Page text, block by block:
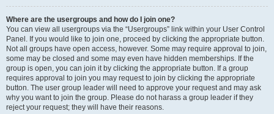
Where are the usergroups and how do I join one?
You can view all usergroups via the “Usergroups” link within your User Control
Panel. If you would like to join one, proceed by clicking the appropriate button.
Not all groups have open access, however. Some may require approval to join,
some may be closed and some may even have hidden memberships. If the
group is open, you can join it by clicking the appropriate button. If a group
requires approval to join you may request to join by clicking the appropriate
button. The user group leader will need to approve your request and may ask
why you want to join the group. Please do not harass a group leader if they
reject your request; they will have their reasons.